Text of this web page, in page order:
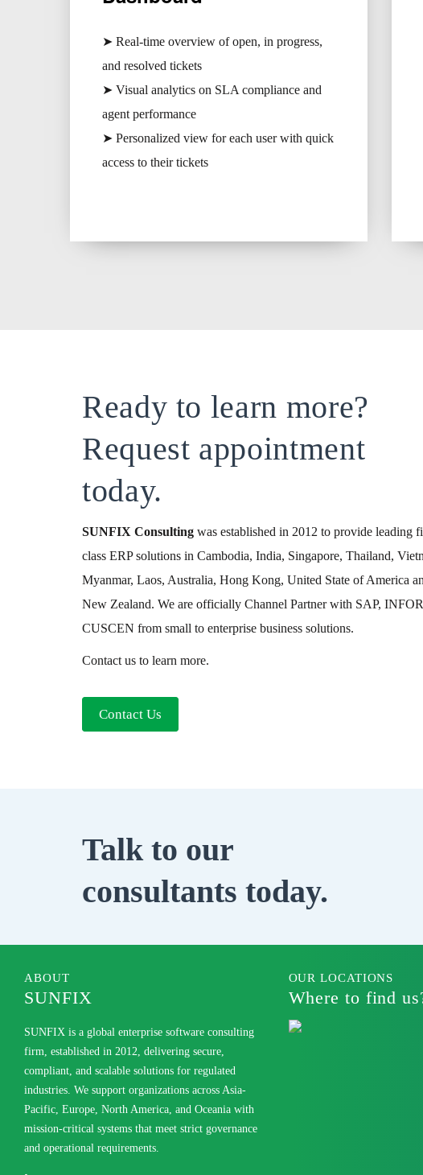
➤ Real-time overview of open, in progress,
and resolved tickets
➤ Visual analytics on SLA compliance and
agent performance
➤ Personalized view for each user with quick
access to their tickets
Ready to learn more?
Request appointment
today.
SUNFIX Consulting was established in 2012 to provide leading
class ERP solutions in Cambodia, India, Singapore, Thailand,
Myanmar, Laos, Australia, Hong Kong, United State of America
New Zealand. We are officially Channel Partner with SAP,
CUSCEN from small to enterprise business solutions.
Contact us to learn more.
Contact Us
Talk to our
consultants today.
ABOUT
SUNFIX
SUNFIX is a global enterprise software consulting
firm, established in 2012, delivering secure,
compliant, and scalable solutions for regulated
industries. We support organizations across Asia-
Pacific, Europe, North America, and Oceania with
mission-critical systems that meet strict governance
and operational requirements.
OUR LOCATIONS
Where to find